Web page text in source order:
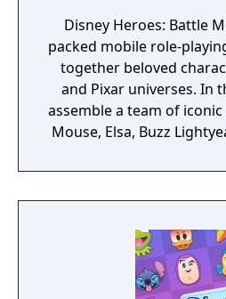
Disney Heroes: Battle
packed mobile role-
together beloved
and Pixar universes. In
assemble a team of
Mouse, Elsa, Buzz
revolves around
tactical combat as they
challenging bosses,
upgrading new heroes,
abilities, and